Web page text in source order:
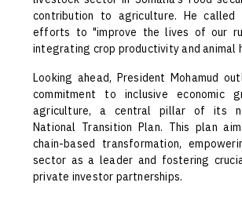
contribution to agriculture. He
efforts to "improve the lives of our
integrating crop productivity and animal
Looking ahead, President Mohamud
commitment to inclusive economic
agriculture, a central pillar of its
National Transition Plan. This plan
chain-based transformation,
sector as a leader and fostering
private investor partnerships.